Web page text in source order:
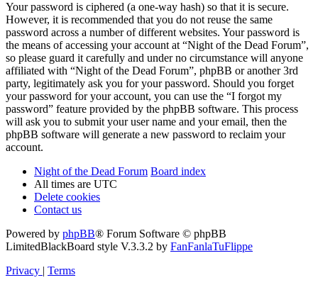
Your password is ciphered (a one-way hash) so that it is secure.
However, it is recommended that you do not reuse the same
password across a number of different websites. Your password is
the means of accessing your account at “Night of the Dead Forum”,
so please guard it carefully and under no circumstance will anyone
affiliated with “Night of the Dead Forum”, phpBB or another 3rd
party, legitimately ask you for your password. Should you forget
your password for your account, you can use the “I forgot my
password” feature provided by the phpBB software. This process
will ask you to submit your user name and your email, then the
phpBB software will generate a new password to reclaim your
account.
Night of the Dead Forum Board index
All times are UTC
Delete cookies
Contact us
Powered by phpBB® Forum Software © phpBB
LimitedBlackBoard style V.3.3.2 by FanFanlaTuFlippe
Privacy | Terms